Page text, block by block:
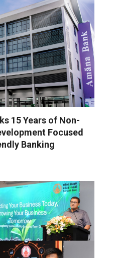
15 Years of Non-
Focused
Banking